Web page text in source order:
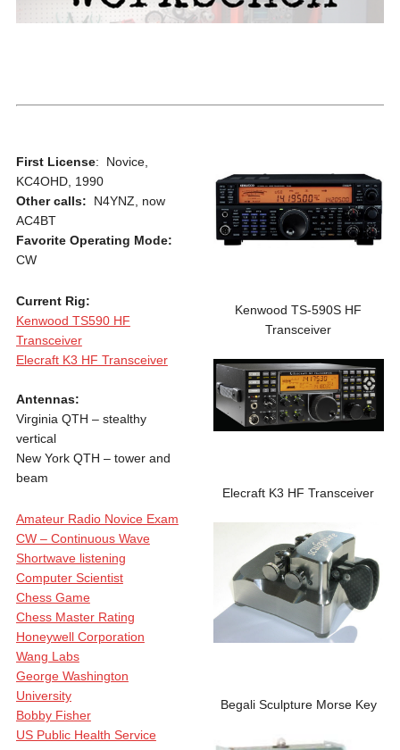
First License: Novice,
KC4OHD, 1990
Other calls: N4YNZ, now
AC4BT
Favorite Operating Mode:
CW
Current Rig:
Kenwood TS590 HF
Transceiver
Elecraft K3 HF Transceiver
Antennas:
Virginia QTH – stealthy
vertical
New York QTH – tower and
beam
Amateur Radio Novice Exam
CW – Continuous Wave
Shortwave listening
Computer Scientist
Chess Game
Chess Master Rating
Honeywell Corporation
Wang Labs
George Washington
University
Bobby Fisher
US Public Health Service
Kenwood TS-590S HF
Transceiver
Elecraft K3 HF Transceiver
Begali Sculpture Morse Key